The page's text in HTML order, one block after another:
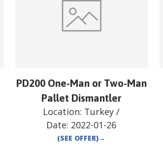
PD200 One-Man or Two-Man
Pallet Dismantler
Location: Turkey /
Date: 2022-01-26
(SEE OFFER)→